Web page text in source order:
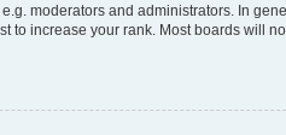
moderators and administrators. In
increase your rank. Most boards will